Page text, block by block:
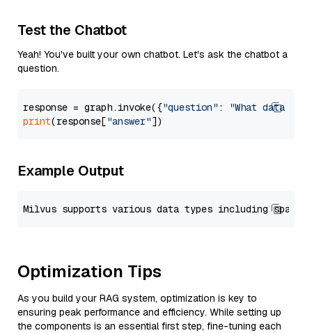
Test the Chatbot
Yeah! You've built your own chatbot. Let's ask the chatbot a
question.
response = graph.invoke({"question" :
"What data
print(response["answer"
Example Output
Optimization Tips
As you build your RAG system, optimization is key to
ensuring peak performance and efficiency. While setting up
the components is an essential first step, fine-tuning each